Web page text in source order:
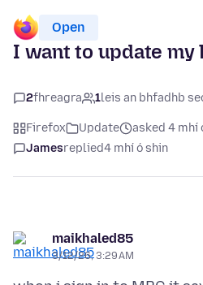
Open
I want to update
2fhreagra 1leis an bhfadhb
Firefox Update
asked 4 mhí
Jamesreplied4 mhí ó shin
maikhaled85
3/12/26, 3:29 AM